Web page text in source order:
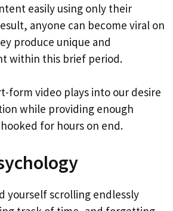
easily using only their
anyone can become viral on
produce unique and
within this brief period.
form video plays into our desire
while providing enough
for hours on end.
yourself scrolling endlessly